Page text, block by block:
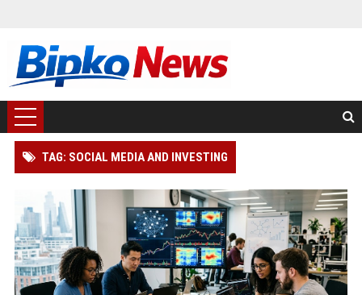
TAG: SOCIAL MEDIA AND INVESTING